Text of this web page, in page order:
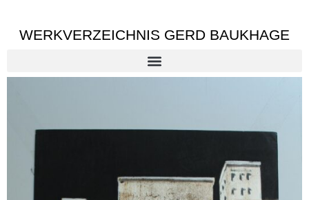
WERKVERZEICHNIS GERD BAUKHAGE